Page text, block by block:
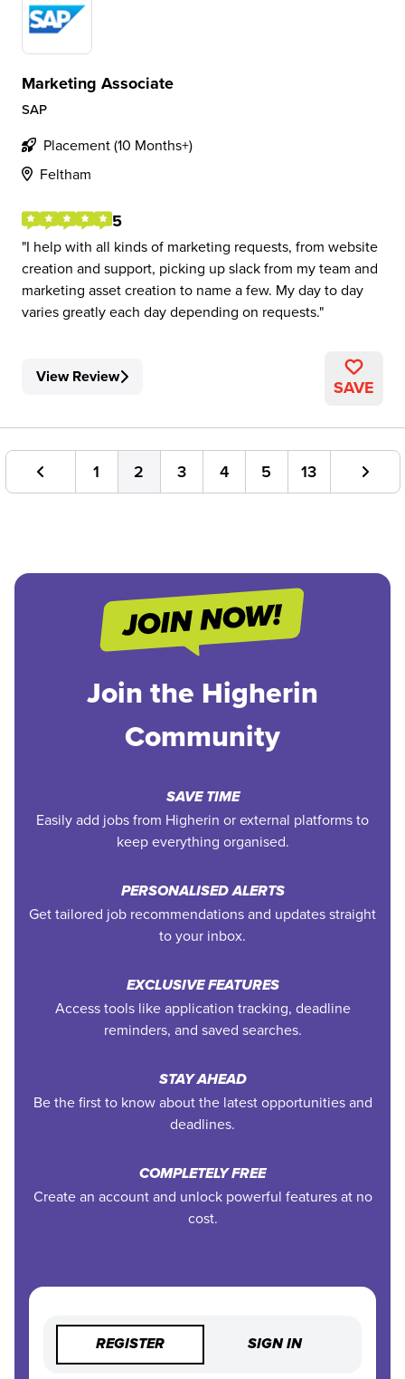
Marketing Associate
SAP
Placement (10 Months+)
Feltham
5
I help with all kinds of marketing requests, from website
creation and support, picking up slack from my team and
marketing asset creation to name a few. My day to day
varies greatly each day depending on requests.
View Review SAVE
1 2 3 4 5 13
Join the Higherin
Community
SAVE TIME
Easily add jobs from Higherin or external platforms to
keep everything organised.
PERSONALISED ALERTS
Get tailored job recommendations and updates straight
to your inbox.
EXCLUSIVE FEATURES
Access tools like application tracking, deadline
reminders, and saved searches.
STAY AHEAD
Be the first to know about the latest opportunities and
deadlines.
COMPLETELY FREE
Create an account and unlock powerful features at no
cost.
REGISTER SIGN IN